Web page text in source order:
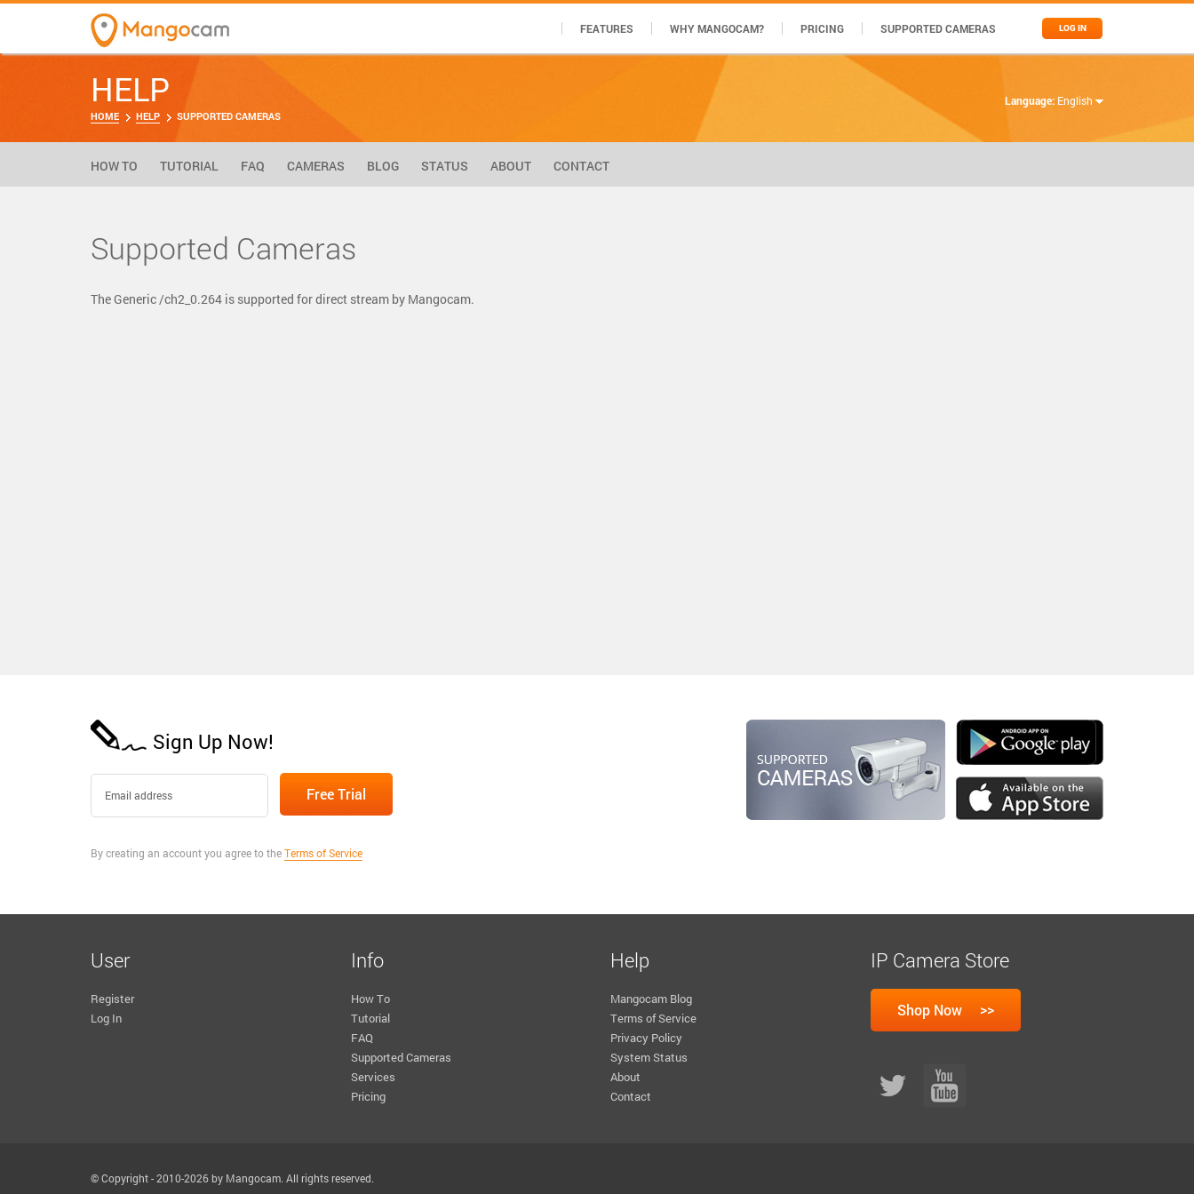
LOG IN
FEATURES WHY MANGOCAM? PRICING SUPPORTED CAMERAS
Language: English
HELP
HOME HELP SUPPORTED CAMERAS
HOW TO TUTORIAL FAQ CAMERAS BLOG STATUS ABOUT CONTACT
Supported Cameras
The Generic /ch2_0.264 is supported for direct stream by Mangocam.
Sign Up Now!
By creating an account you agree to theTerms of Service
User
Register
Log In
Info
How To
Tutorial
FAQ
Supported Cameras
Services
Pricing
Help
Mangocam Blog
Terms of Service
Privacy Policy
System Status
About
Contact
IP Camera Store
© Copyright - 2010-2026 by Mangocam. All rights reserved.